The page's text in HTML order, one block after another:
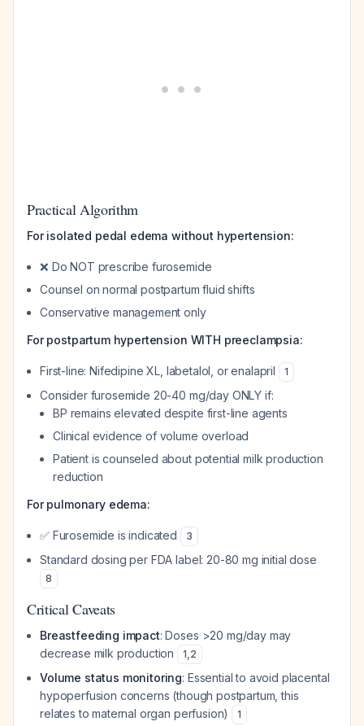
Practical Algorithm
For isolated pedal edema without hypertension:
❌ Do NOT prescribe furosemide
Counsel on normal postpartum fluid shifts
Conservative management only
For postpartum hypertension WITH preeclampsia:
First-line: Nifedipine XL, labetalol, or enalapril 1
Consider furosemide 20-40 mg/day ONLY if:
BP remains elevated despite first-line agents
Clinical evidence of volume overload
Patient is counseled about potential milk production
reduction
For pulmonary edema:
✅ Furosemide is indicated 3
Standard dosing per FDA label: 20-80 mg initial dose
8
Critical Caveats
Breastfeeding impact: Doses >20 mg/day may
decrease milk production
1,2
Volume status monitoring: Essential to avoid placental
hypoperfusion concerns (though postpartum, this
relates to maternal organ perfusion)
1